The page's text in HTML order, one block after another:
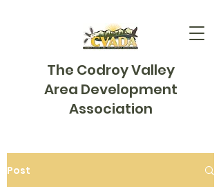
The Codroy Valley
Area Development
Association
Post